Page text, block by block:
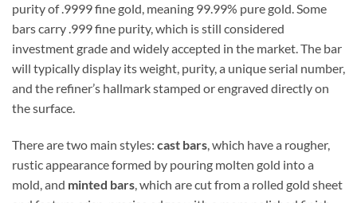
purity of .9999 fine gold, meaning 99.99% pure gold. Some
bars carry .999 fine purity, which is still considered
investment grade and widely accepted in the market. The bar
will typically display its weight, purity, a unique serial number,
and the refiner’s hallmark stamped or engraved directly on
the surface.
There are two main styles: cast bars, which have a rougher,
rustic appearance formed by pouring molten gold into a
mold, and minted bars, which are cut from a rolled gold sheet